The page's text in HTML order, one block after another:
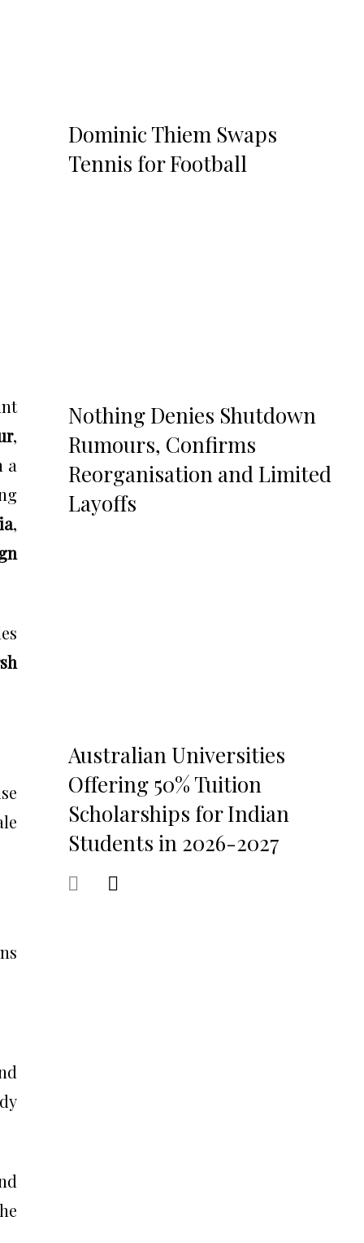
,
a
,
Dominic Thiem Swaps
Tennis for Football
Nothing Denies Shutdown
Rumours, Confirms
Reorganisation and Limited
Layoffs
Australian Universities
Offering 50% Tuition
Scholarships for Indian
Students in 2026-2027